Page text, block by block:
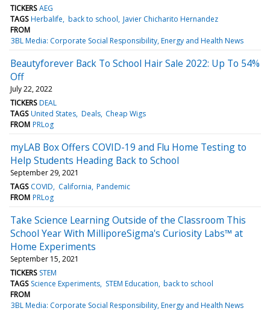
TICKERS AEG
TAGS Herbalife back to school Javier Chicharito Hernandez
FROM
3BL Media: Corporate Social Responsibility, Energy and Health News
Beautyforever Back To School Hair Sale 2022: Up To 54%
Off
July 22, 2022
TICKERS DEAL
TAGS United States Deals Cheap Wigs
FROM PRLog
myLAB Box Offers COVID-19 and Flu Home Testing to
Help Students Heading Back to School
September 29, 2021
TAGS COVID California Pandemic
FROM PRLog
Take Science Learning Outside of the Classroom This
School Year With MilliporeSigma's Curiosity Labs™ at
Home Experiments
September 15, 2021
TICKERS STEM
TAGS Science Experiments STEM Education back to school
FROM
3BL Media: Corporate Social Responsibility, Energy and Health News